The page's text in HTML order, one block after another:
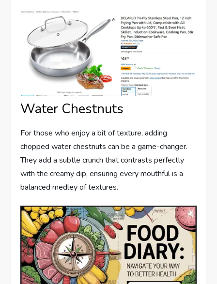
Water Chestnuts
For those who enjoy a bit of texture, adding
chopped water chestnuts can be a game-changer.
They add a subtle crunch that contrasts perfectly
with the creamy dip, ensuring every mouthful is a
balanced medley of textures.